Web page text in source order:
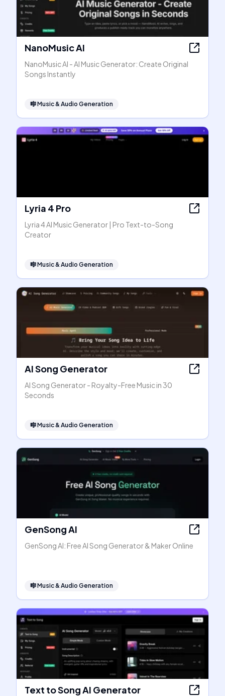
NanoMusic AI
NanoMusic AI - AI Music Generator: Create Original
Songs Instantly
🎼Music & Audio Generation
Lyria 4 Pro
Lyria 4 AI Music Generator | Pro Text-to-Song
Creator
🎼Music & Audio Generation
AI Song Generator
AI Song Generator - Royalty-Free Music in 30
Seconds
🎼Music & Audio Generation
GenSong AI
GenSong AI: Free AI Song Generator & Maker Online
🎼Music & Audio Generation
Text to Song AI Generator